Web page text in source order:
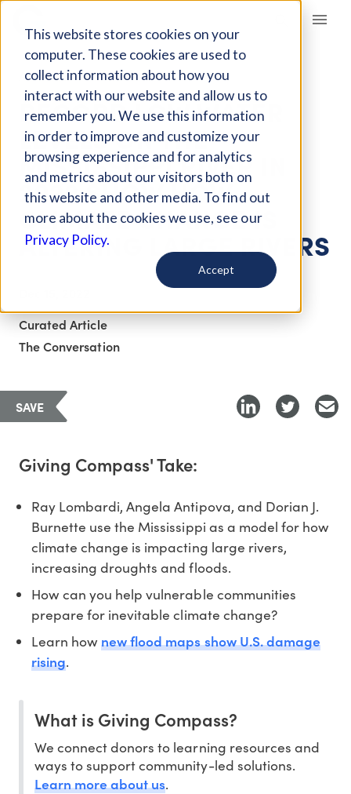
This website stores cookies on your
computer. These cookies are used to
collect information about how you
interact with our website and allow us to
remember you. We use this information
in order to improve and customize your
browsing experience and for analytics
and metrics about our visitors both on
this website and other media. To find out
more about the cookies we use, see our
Privacy Policy.
Accept
Giving Compass
ARTICLE
RECORD LOW WATER
LEVELS ON THE
MISSISSIPPI RIVER IN
2022 SHOW HOW
CLIMATE CHANGE IS
ALTERING LARGE RIVERS
Curated Article
The Conversation
SAVE
Giving Compass' Take:
Ray Lombardi, Angela Antipova, and Dorian J.
Burnette use the Mississippi as a model for how
climate change is impacting large rivers,
increasing droughts and floods.
How can you help vulnerable communities
prepare for inevitable climate change?
Learn hownew flood maps show U.S. damage
rising.
What is Giving Compass?
We connect donors to learning resources and
ways to support community-led solutions.
Learn more about us.